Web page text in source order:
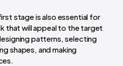
stage is also essential for
that will appeal to the target
patterns, selecting
shapes, and making